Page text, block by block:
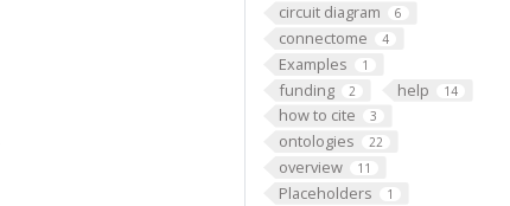
circuit diagram 6
connectome 4
Examples 1
funding 2 help 14
how to cite 3
ontologies 22
overview 11
Placeholders 1